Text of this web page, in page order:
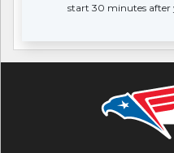
start 30 minutes after